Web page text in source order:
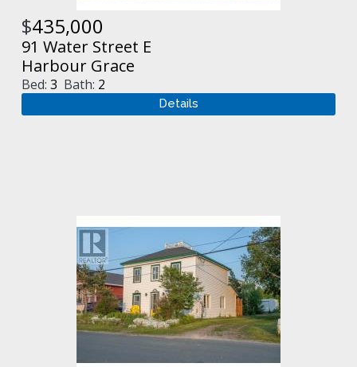
$435,000
91 Water Street E
Harbour Grace
Bed: 3 Bath: 2